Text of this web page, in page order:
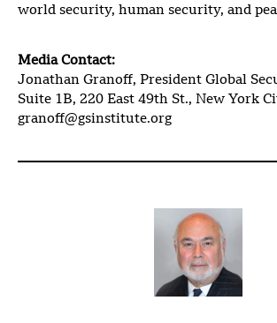
world security, human security, and
Media Contact:
Jonathan Granoff, President Global
Suite 1B, 220 East 49th St., New York
granoff@gsinstitute.org